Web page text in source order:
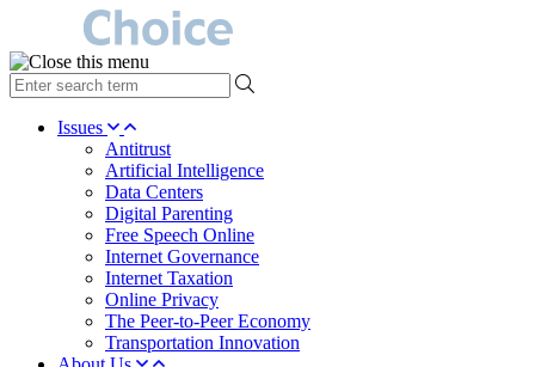
type
your
search Issues
Antitrust
Artificial Intelligence
Data Centers
Digital Parenting
Free Speech Online
Internet Governance
Internet Taxation
Online Privacy
The Peer-to-Peer Economy
Transportation Innovation